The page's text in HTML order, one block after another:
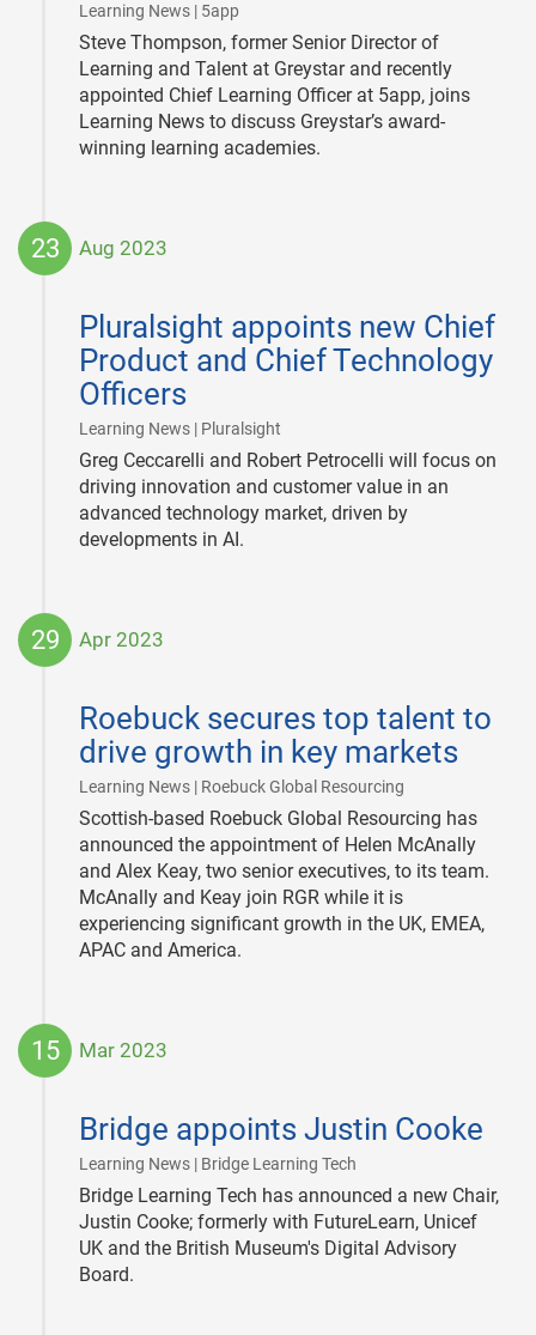
Learning News | 5app
Steve Thompson, former Senior Director of
Learning and Talent at Greystar and recently
appointed Chief Learning Officer at 5app, joins
Learning News to discuss Greystar’s award-
winning learning academies.
23 Aug 2023
Pluralsight appoints new Chief
Product and Chief Technology
Officers
Learning News | Pluralsight
23
Greg Ceccarelli and Robert Petrocelli will focus on
driving innovation and customer value in an
advanced technology market, driven by
developments in AI.
29 Apr 2023
Roebuck secures top talent to
drive growth in key markets
Learning News | Roebuck Global Resourcing
29
Scottish-based Roebuck Global Resourcing has
announced the appointment of Helen McAnally
and Alex Keay, two senior executives, to its team.
McAnally and Keay join RGR while it is
experiencing significant growth in the UK, EMEA,
APAC and America.
15 Mar 2023
Bridge appoints Justin Cooke
Learning News | Bridge Learning Tech
15
Bridge Learning Tech has announced a new Chair,
Justin Cooke; formerly with FutureLearn, Unicef
UK and the British Museum's Digital Advisory
Board.